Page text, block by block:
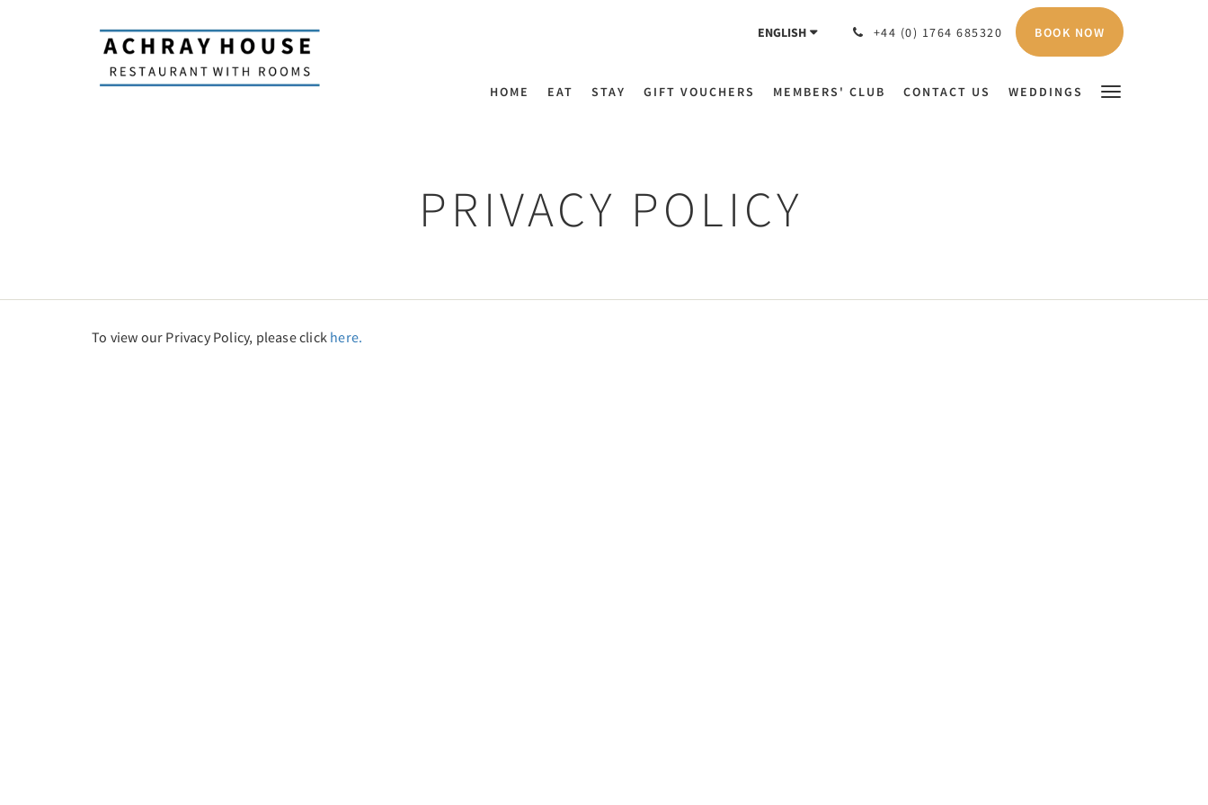
ENGLISH +44 (0) 1764 685320 BOOK NOW
HOME EAT STAY GIFT VOUCHERS MEMBERS' CLUB CONTACT US WEDDINGS
PRIVACY POLICY
To view our Privacy Policy, please click here.